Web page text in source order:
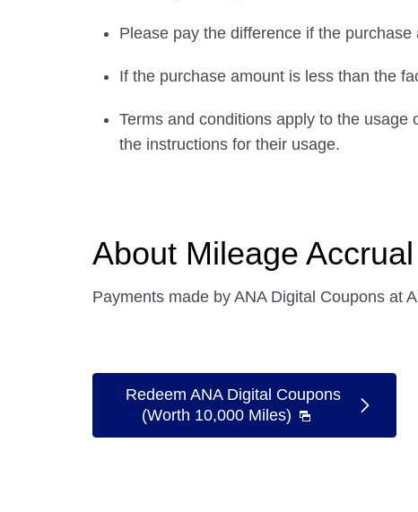
Please pay the difference if the
If the purchase amount is less than the
Terms and conditions apply to the
the instructions for their usage.
About Mileage Accrual
Payments made by ANA Digital Coupons at
Redeem ANA Digital Coupons
(Worth 10,000 Miles)